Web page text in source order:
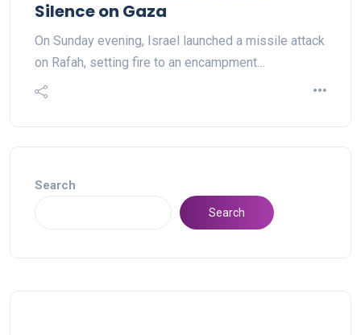
Silence on Gaza
On Sunday evening, Israel launched a missile attack
on Rafah, setting fire to an encampment…
Search
Search